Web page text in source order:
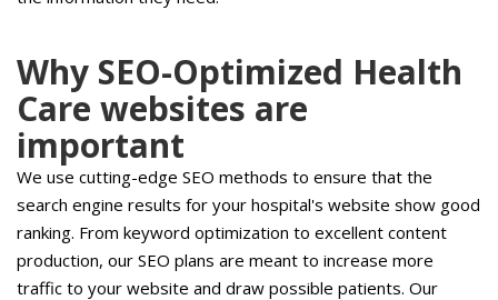
Why SEO-Optimized Health
Care websites are
important
We use cutting-edge SEO methods to ensure that the
search engine results for your hospital's website show good
ranking. From keyword optimization to excellent content
production, our SEO plans are meant to increase more
traffic to your website and draw possible patients. Our